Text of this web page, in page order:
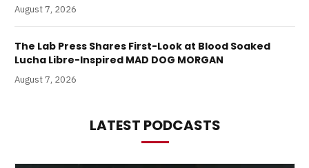
August 7, 2026
The Lab Press Shares First-Look at Blood Soaked
Lucha Libre-Inspired MAD DOG MORGAN
August 7, 2026
LATEST PODCASTS